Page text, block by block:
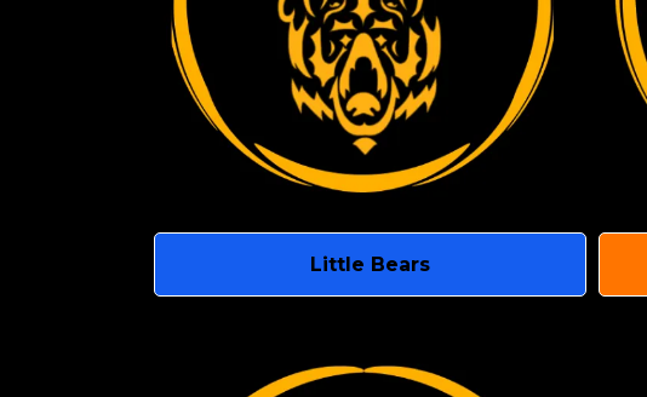
Little Bears